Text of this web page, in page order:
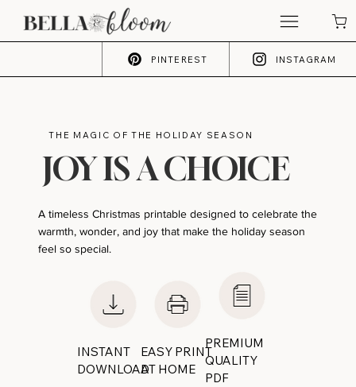
PINTEREST INSTAGRAM
THE MAGIC OF THE HOLIDAY SEASON
JOY IS A CHOICE
A timeless Christmas printable designed to celebrate the
warmth, wonder, and joy that make the holiday season
feel so special.
INSTANT
DOWNLOAD
EASY PRINT
AT HOME
PREMIUM
QUALITY
PDF